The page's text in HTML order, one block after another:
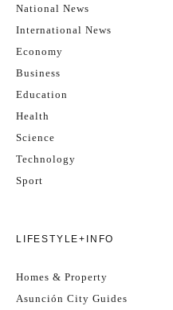
National News
International News
Economy
Business
Education
Health
Science
Technology
Sport
LIFESTYLE+INFO
Homes & Property
Asunción City Guides